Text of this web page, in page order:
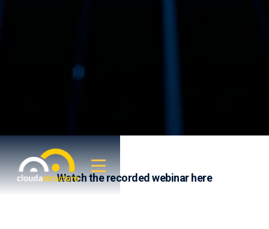
Watch the recorded webinar here